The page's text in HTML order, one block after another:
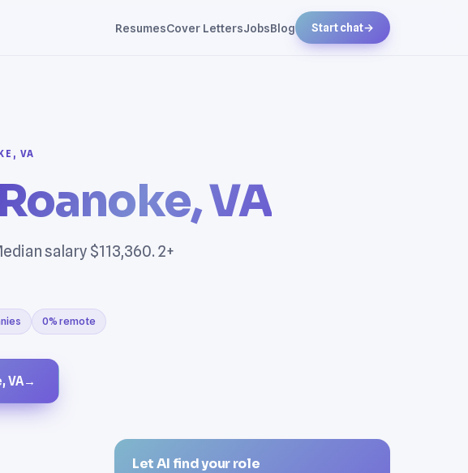
ResumesCover LettersJobsBlog Start chat→
VA
Roanoke, VA
salary $113,360. 2+
0% remote
VA→
Let AI find your role